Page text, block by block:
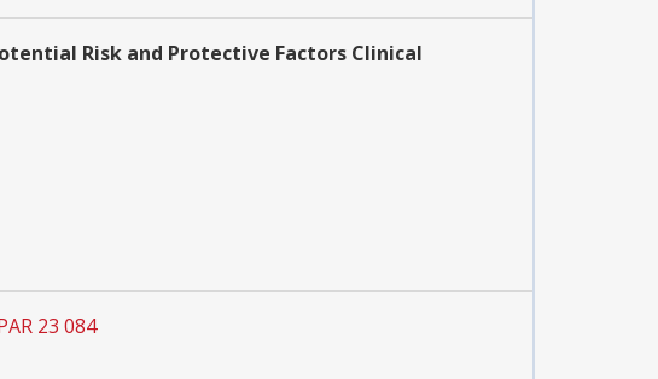
Risk and Protective Factors Clinical
23 084